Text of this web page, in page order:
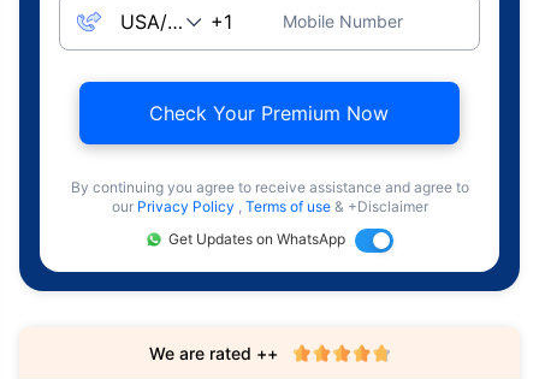
Mobile Number
Check Your Premium Now
By continuing you agree to receive assistance and agree to
our Privacy Policy , Terms of use & +Disclaimer
Get Updates on WhatsApp
We are rated ++